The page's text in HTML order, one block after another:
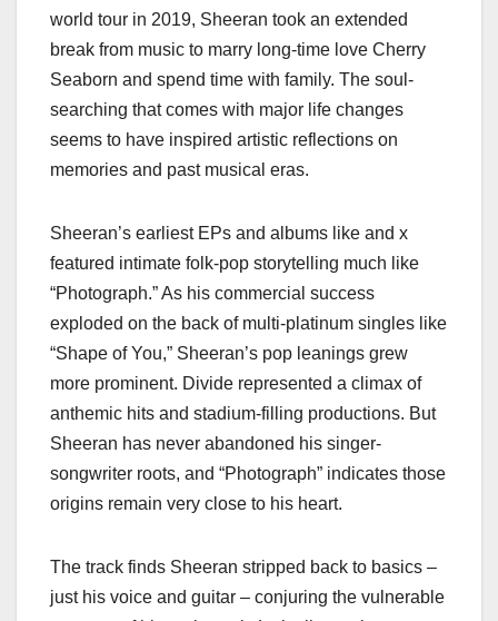
world tour in 2019, Sheeran took an extended
break from music to marry long-time love Cherry
Seaborn and spend time with family. The soul-
searching that comes with major life changes
seems to have inspired artistic reflections on
memories and past musical eras.
Sheeran’s earliest EPs and albums like and x
featured intimate folk-pop storytelling much like
“Photograph.” As his commercial success
exploded on the back of multi-platinum singles like
“Shape of You,” Sheeran’s pop leanings grew
more prominent. Divide represented a climax of
anthemic hits and stadium-filling productions. But
Sheeran has never abandoned his singer-
songwriter roots, and “Photograph” indicates those
origins remain very close to his heart.
The track finds Sheeran stripped back to basics –
just his voice and guitar – conjuring the vulnerable